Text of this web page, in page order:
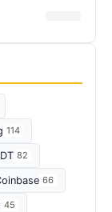
114
82
66
45